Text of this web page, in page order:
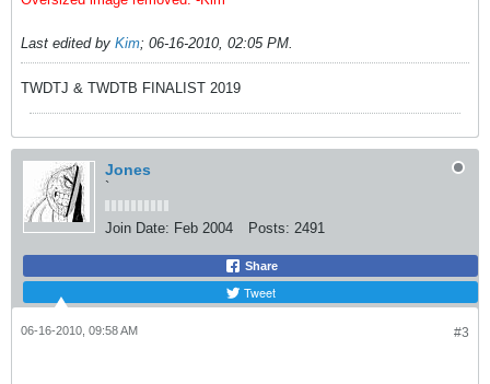
Last edited by Kim; 06-16-2010, 02:05 PM.
TWDTJ & TWDTB FINALIST 2019
Jones
`
Join Date: Feb 2004 Posts: 2491
Share
Tweet
#3
06-16-2010, 09:58 AM